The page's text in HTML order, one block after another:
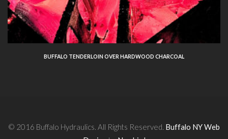
BUFFALO TENDERLOIN OVER HARDWOOD CHARCOAL
© 2016 Buffalo Hydraulics. All Rights Reserved. Buffalo NY Web